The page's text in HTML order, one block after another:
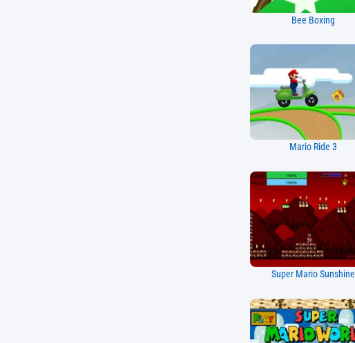
Bee Boxing
Mario Ride 3
Super Mario Sunshine